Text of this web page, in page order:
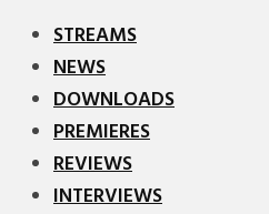
STREAMS
NEWS
DOWNLOADS
PREMIERES
REVIEWS
INTERVIEWS